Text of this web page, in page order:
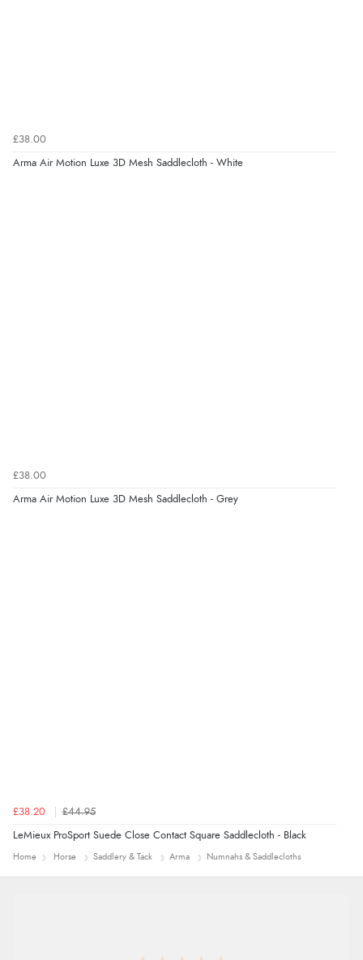
7 Aug 2026 byToni(United Kingdom)
£38.00
Arma Air Motion Luxe 3D Mesh Saddlecloth - White
£38.00
Arma Air Motion Luxe 3D Mesh Saddlecloth - Grey
£38.20 £44.95
LeMieux ProSport Suede Close Contact Square Saddlecloth - Black
Home Horse Saddlery & Tack Arma Numnahs & Saddlecloths